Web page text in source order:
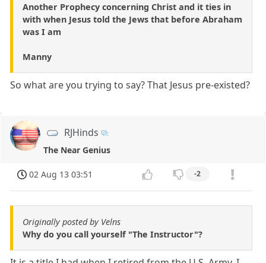
Another Prophecy concerning Christ and it ties in
with when Jesus told the Jews that before Abraham
was I am
Manny
So what are you trying to say? That Jesus pre-existed?
RJHinds
The Near Genius
02 Aug 13 03:51 -2
Originally posted by Velns
Why do you call yourself "The Instructor"?